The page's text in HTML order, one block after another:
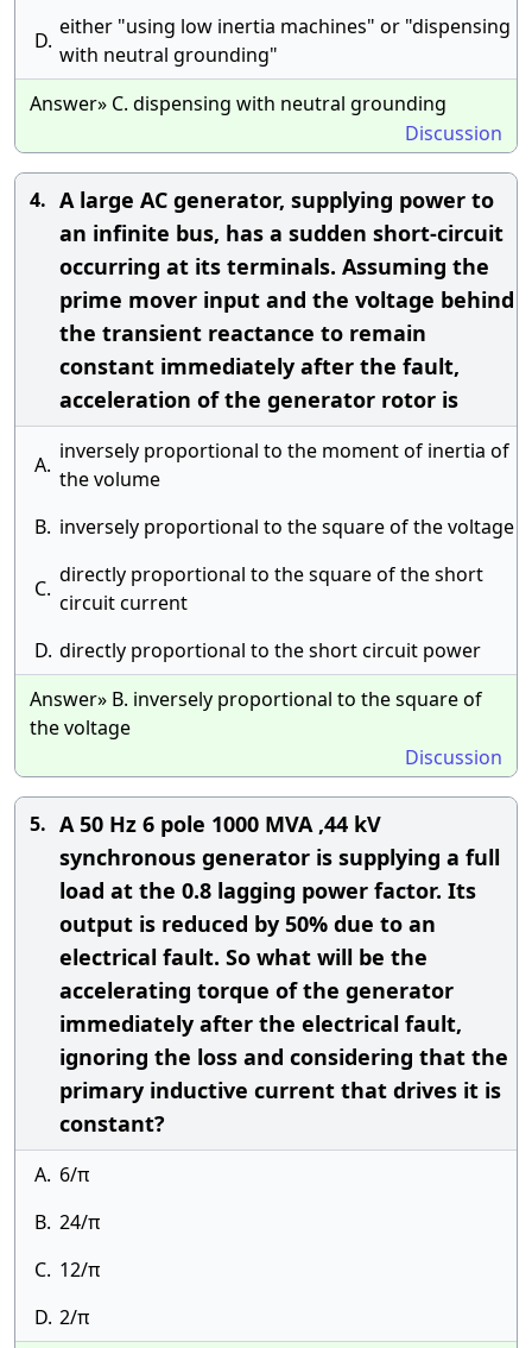
D.
either "using low inertia machines" or "dispensing
with neutral grounding"
Answer» C. dispensing with neutral grounding
Discussion
4. A large AC generator, supplying power to
an infinite bus, has a sudden short-circuit
occurring at its terminals. Assuming the
prime mover input and the voltage behind
the transient reactance to remain
constant immediately after the fault,
acceleration of the generator rotor is
A.
inversely proportional to the moment of inertia of
the volume
B. inversely proportional to the square of the voltage
C.
directly proportional to the square of the short
circuit current
D. directly proportional to the short circuit power
Answer» B. inversely proportional to the square of
the voltage
Discussion
5. A 50 Hz 6 pole 1000 MVA ,44 kV
synchronous generator is supplying a full
load at the 0.8 lagging power factor. Its
output is reduced by 50% due to an
electrical fault. So what will be the
accelerating torque of the generator
immediately after the electrical fault,
ignoring the loss and considering that the
primary inductive current that drives it is
constant?
A. 6/π
B. 24/π
C. 12/π
D. 2/π